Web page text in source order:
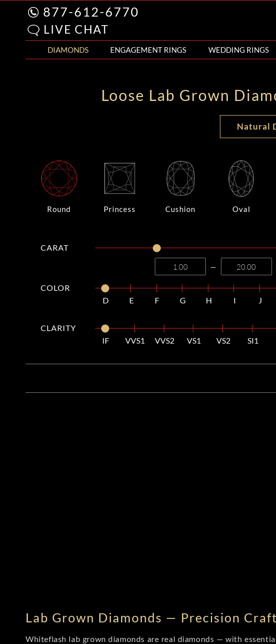
877-612-6770
LIVE CHAT
DIAMONDS ENGAGEMENT RINGS WEDDING RINGS
Loose Lab Grown
Natural
Round Princess Cushion Oval
CARAT
—
COLOR
D
E F G H I J
CLARITY
IF
VVS1 VVS2 VS1 VS2 SI1
Lab Grown Diamonds — Precision
Whiteflash lab grown diamonds are real diamonds — with